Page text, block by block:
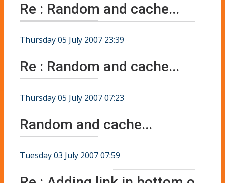
Re : Random and cache...
Thursday 05 July 2007 23:39
Re : Random and cache...
Thursday 05 July 2007 07:23
Random and cache...
Tuesday 03 July 2007 07:59